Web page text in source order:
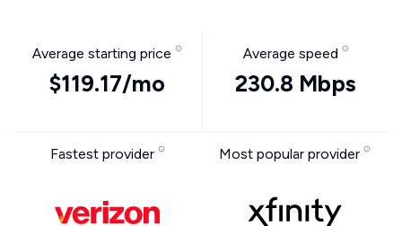
Average starting price
$119.17/mo
Average speed
230.8 Mbps
Fastest provider Most popular provider